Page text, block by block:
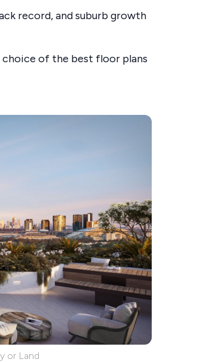
record, and suburb growth
choice of the best floor plans
or Land